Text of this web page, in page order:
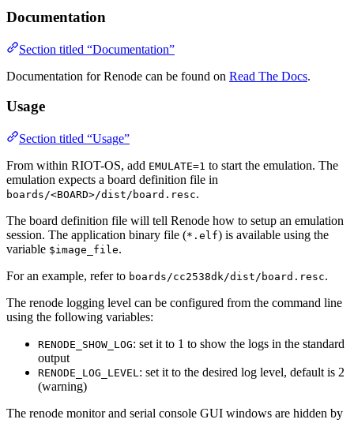
Documentation
Section titled “Documentation”
Documentation for Renode can be found on Read The Docs.
Usage
Section titled “Usage”
From within RIOT-OS, add EMULATE=1 to start the emulation. The
emulation expects a board definition file in
boards/<BOARD>/dist/board.resc.
The board definition file will tell Renode how to setup an emulation
session. The application binary file (*.elf) is available using the
variable $image_file.
For an example, refer to boards/cc2538dk/dist/board.resc.
The renode logging level can be configured from the command line
using the following variables:
RENODE_SHOW_LOG: set it to 1 to show the logs in the standard
output
RENODE_LOG_LEVEL: set it to the desired log level, default is 2
(warning)
The renode monitor and serial console GUI windows are hidden by